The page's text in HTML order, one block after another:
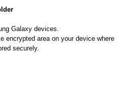
Galaxy devices.
encrypted area on your device where
securely.